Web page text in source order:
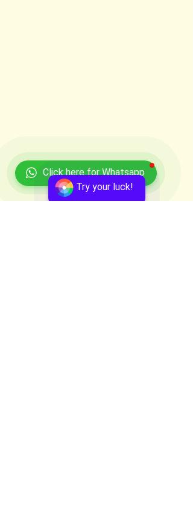
Click here for Whatsapp
Try your luck!